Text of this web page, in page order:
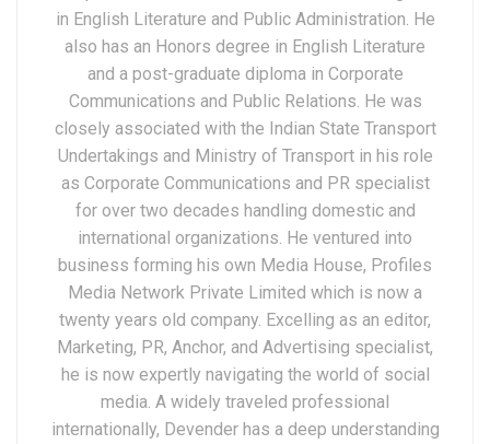
in English Literature and Public Administration. He
also has an Honors degree in English Literature
and a post-graduate diploma in Corporate
Communications and Public Relations. He was
closely associated with the Indian State Transport
Undertakings and Ministry of Transport in his role
as Corporate Communications and PR specialist
for over two decades handling domestic and
international organizations. He ventured into
business forming his own Media House, Profiles
Media Network Private Limited which is now a
twenty years old company. Excelling as an editor,
Marketing, PR, Anchor, and Advertising specialist,
he is now expertly navigating the world of social
media. A widely traveled professional
internationally, Devender has a deep understanding